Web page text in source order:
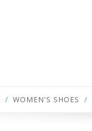
WOMEN'S SHOES